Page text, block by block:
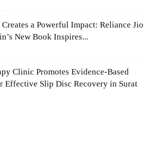
a Powerful Impact: Reliance Jio
New Book Inspires...
Clinic Promotes Evidence-Based
Effective Slip Disc Recovery in Surat